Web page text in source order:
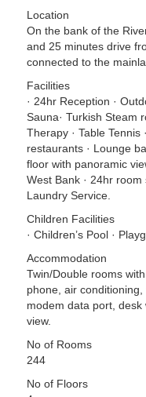
Location
On the bank of the
and 25 minutes drive
connected to the
Facilities
· 24hr Reception ·
Sauna· Turkish Steam
Therapy · Table Tennis
restaurants · Lounge
floor with panoramic
West Bank · 24hr room
Laundry Service.
Children Facilities
· Children’s Pool ·
Accommodation
Twin/Double rooms
phone, air
modem data port,
view.
No of Rooms
244
No of Floors